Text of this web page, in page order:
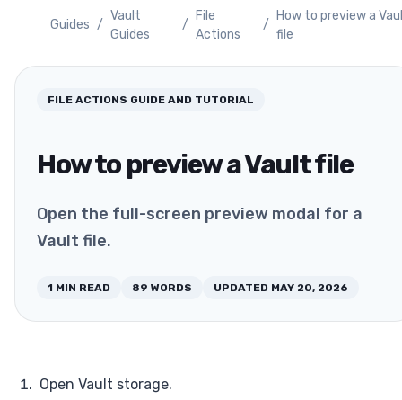
Guides /
Vault
Guides
/
File
Actions
/
How to preview a
file
FILE ACTIONS GUIDE AND TUTORIAL
How to preview a Vault file
Open the full-screen preview modal for a
Vault file.
1 MIN READ 89 WORDS UPDATED MAY 20, 2026
Open Vault storage.